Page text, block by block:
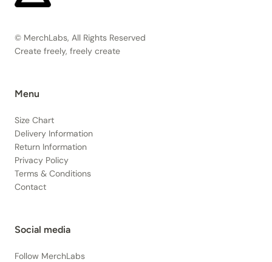
© MerchLabs, All Rights Reserved
Create freely, freely create
Menu
Size Chart
Delivery Information
Return Information
Privacy Policy
Terms & Conditions
Contact
Social media
Follow MerchLabs